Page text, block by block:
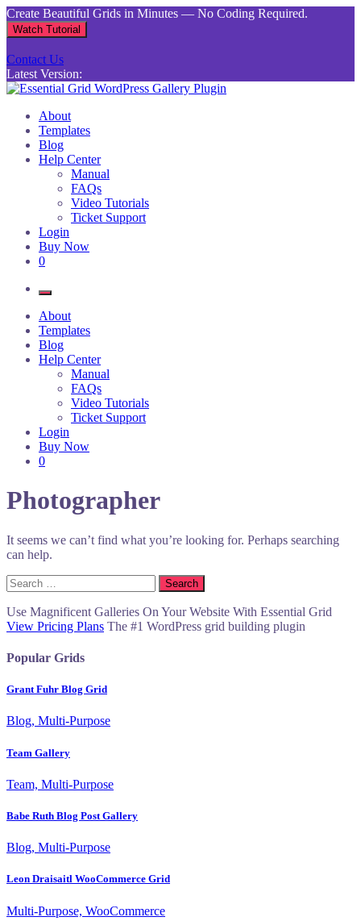
Skip
to
content
Create Beautiful Grids in Minutes — No Coding Required.
Watch Tutorial
Contact Us
Latest Version:
Essential Grid WordPress Gallery Plugin
Inject life into your websites with breathtaking galleries built using
Essential Grid
About
Templates
Blog
Help Center
Manual
FAQs
Video Tutorials
Ticket Support
Login
Buy Now
0
About
Templates
Blog
Help Center
Manual
FAQs
Video Tutorials
Ticket Support
Login
Buy Now
0
Photographer
It seems we can’t find what you’re looking for. Perhaps searching
can help.
Search
for:
Use Magnificent Galleries On Your Website With Essential Grid
View Pricing Plans The #1 WordPress grid building plugin
Popular Grids
Grant Fuhr Blog Grid
Blog, Multi-Purpose
Team Gallery
Team, Multi-Purpose
Babe Ruth Blog Post Gallery
Blog, Multi-Purpose
Leon Draisaitl WooCommerce Grid
Multi-Purpose, WooCommerce